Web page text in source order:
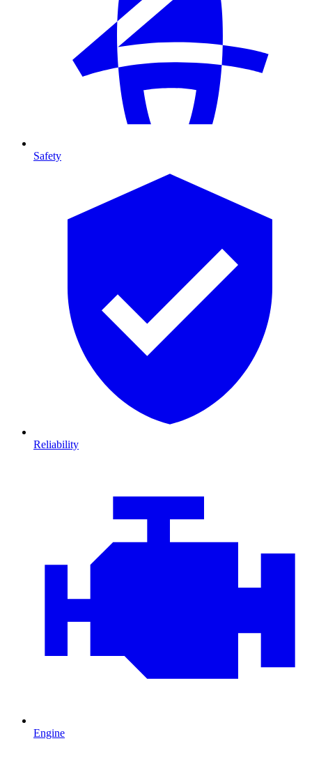
Safety
Reliability
Engine